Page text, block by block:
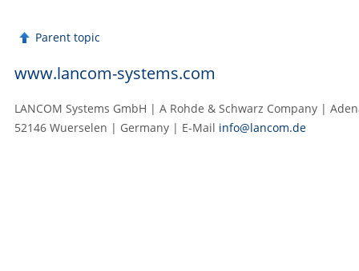
Parent topic
www.lancom-systems.com
LANCOM Systems GmbH | A Rohde & Schwarz Company |
52146 Wuerselen | Germany | E‑Mail info@lancom.de